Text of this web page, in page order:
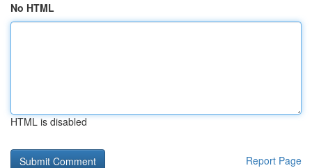
No HTML
HTML is disabled
Report Page